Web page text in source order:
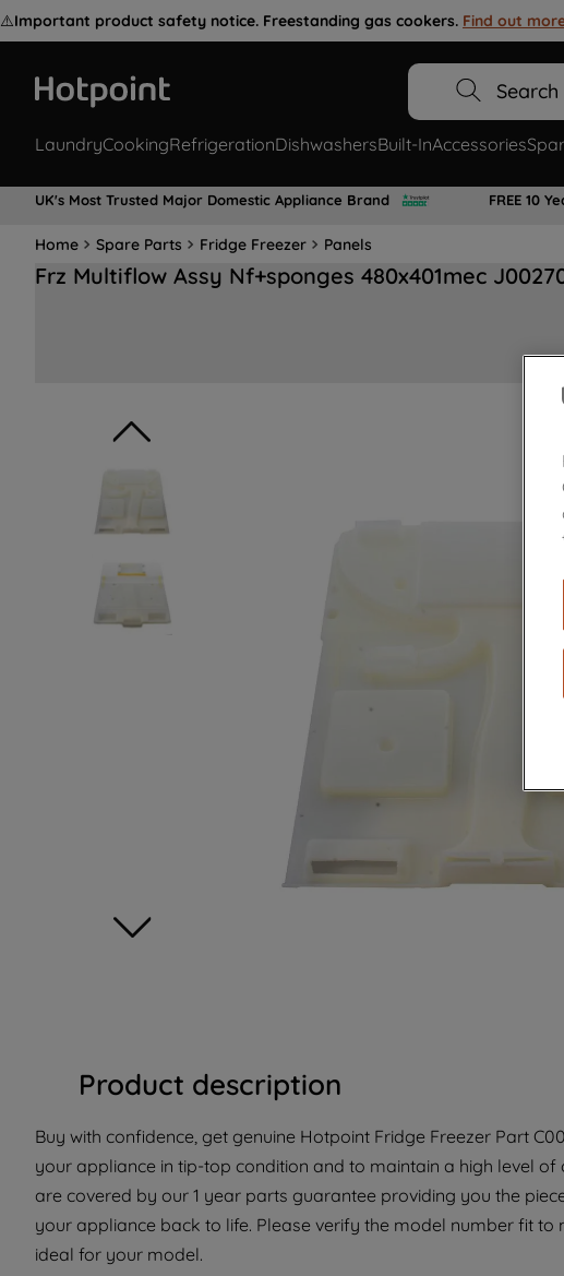
⚠️Important product safety notice. Freestanding gas cookers. Find out
Search
LaundryCookingRefrigerationDishwashersBuilt-InAccessories
UK's Most Trusted Major Domestic Appliance Brand FREE 10
Home Spare Parts Fridge Freezer Panels
Frz Multiflow Assy Nf+sponges 480x401mec
Product description
Buy with confidence, get genuine Hotpoint Fridge Freezer Part
your appliance in tip-top condition and to maintain a high level
are covered by our 1 year parts guarantee providing you the
your appliance back to life. Please verify the model number fit to
ideal for your model.